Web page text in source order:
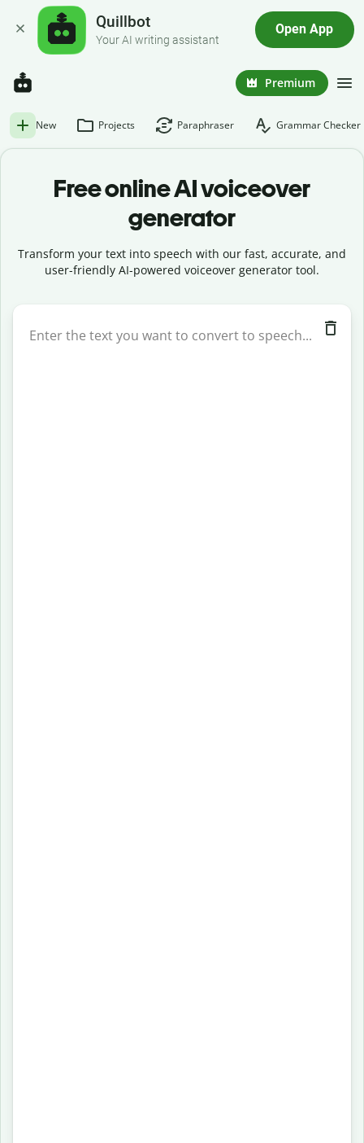
Quillbot
Your AI writing assistant
Open App
Premium
New Projects Paraphraser Grammar Checker
Free online AI voiceover
generator
Transform your text into speech with our fast, accurate, and
user-friendly AI-powered voiceover generator tool.